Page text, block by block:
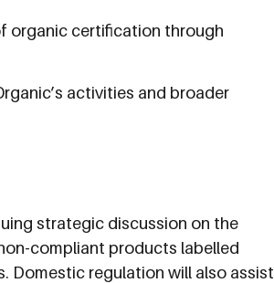
organic certification through
activities and broader
strategic discussion on the
compliant products labelled
Domestic regulation will also assist